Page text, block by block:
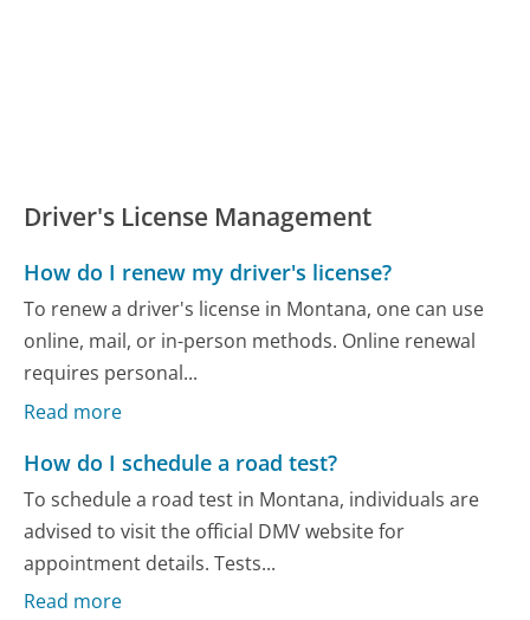
Driver's License Management
How do I renew my driver's license?
To renew a driver's license in Montana, one can use
online, mail, or in-person methods. Online renewal
requires personal...
Read more
How do I schedule a road test?
To schedule a road test in Montana, individuals are
advised to visit the official DMV website for
appointment details. Tests...
Read more